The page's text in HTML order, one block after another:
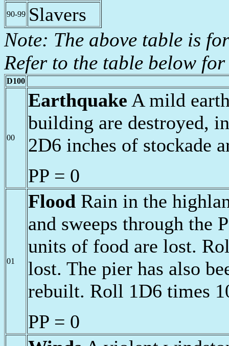
90-99 Slavers
Note: The above table is
Refer to the table below
D100
00
Earthquake A mild
building are destroyed,
2D6 inches of stockade
PP = 0
01
Flood Rain in the
and sweeps through the
units of food are lost.
lost. The pier has also
rebuilt. Roll 1D6 times
PP = 0